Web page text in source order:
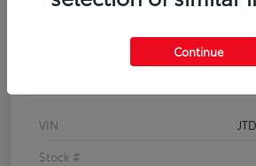
Details
VIN
Stock #
Continue